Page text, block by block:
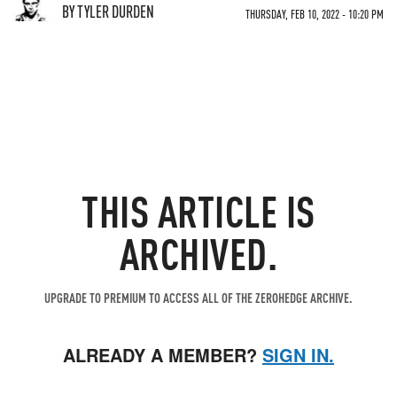
BY TYLER DURDEN THURSDAY, FEB 10, 2022 - 10:20 PM
THIS ARTICLE IS
ARCHIVED.
UPGRADE TO PREMIUM TO ACCESS ALL OF THE ZEROHEDGE ARCHIVE.
ALREADY A MEMBER? SIGN IN.